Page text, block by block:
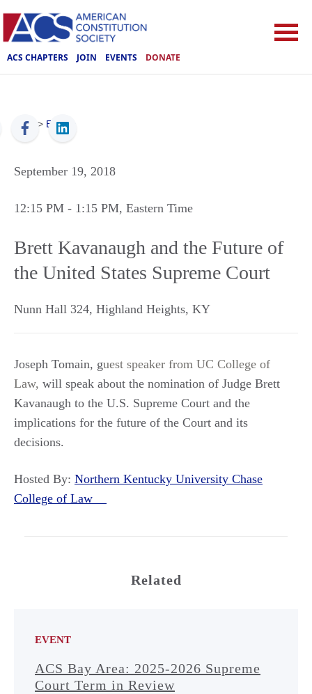
ACS CHAPTERS JOIN EVENTS DONATE
ACS > Events
September 19, 2018
12:15 PM - 1:15 PM, Eastern Time
Brett Kavanaugh and the Future of
the United States Supreme Court
Nunn Hall 324, Highland Heights, KY
Joseph Tomain, guest speaker from UC College of
Law, will speak about the nomination of Judge Brett
Kavanaugh to the U.S. Supreme Court and the
implications for the future of the Court and its
decisions.
Hosted By: Northern Kentucky University Chase
College of Law
Related
EVENT
ACS Bay Area: 2025-2026 Supreme
Court Term in Review